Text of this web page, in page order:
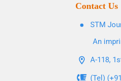
Contact Us
STM
An
A-118,
(Tel)